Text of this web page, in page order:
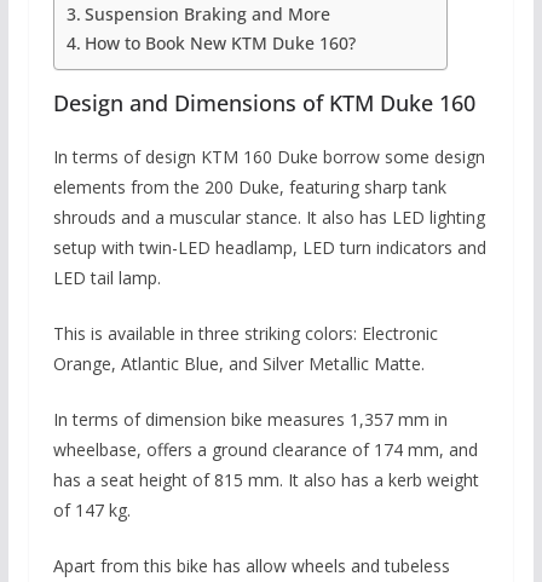
Suspension Braking and More
How to Book New KTM Duke 160?
Design and Dimensions of KTM Duke 160
In terms of design KTM 160 Duke borrow some design
elements from the 200 Duke, featuring sharp tank
shrouds and a muscular stance. It also has LED lighting
setup with twin-LED headlamp, LED turn indicators and
LED tail lamp.
This is available in three striking colors: Electronic
Orange, Atlantic Blue, and Silver Metallic Matte.
In terms of dimension bike measures 1,357 mm in
wheelbase, offers a ground clearance of 174 mm, and
has a seat height of 815 mm. It also has a kerb weight
of 147 kg.
Apart from this bike has allow wheels and tubeless